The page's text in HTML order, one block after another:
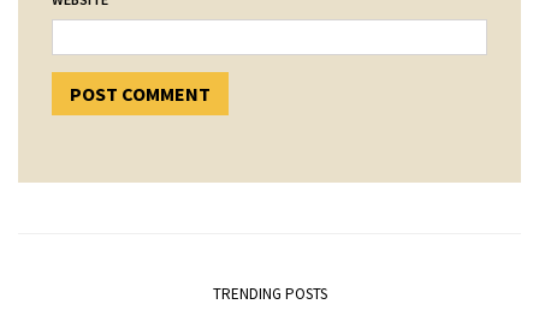
TRENDING POSTS